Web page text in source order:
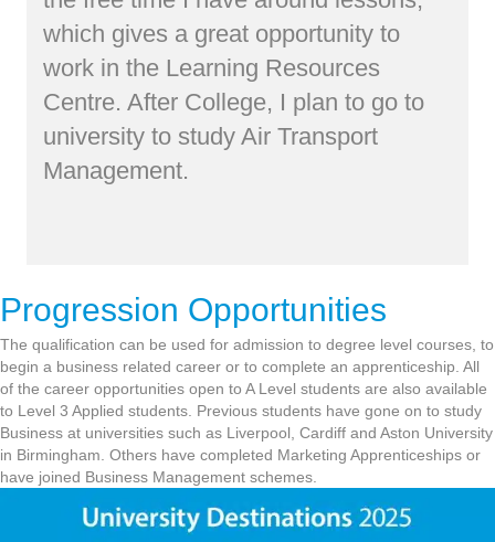
which gives a great opportunity to
work in the Learning Resources
Centre. After College, I plan to go to
university to study Air Transport
Management.
Progression Opportunities
The qualification can be used for admission to degree level courses, to
begin a business related career or to complete an apprenticeship. All
of the career opportunities open to A Level students are also available
to Level 3 Applied students. Previous students have gone on to study
Business at universities such as Liverpool, Cardiff and Aston University
in Birmingham. Others have completed Marketing Apprenticeships or
have joined Business Management schemes.